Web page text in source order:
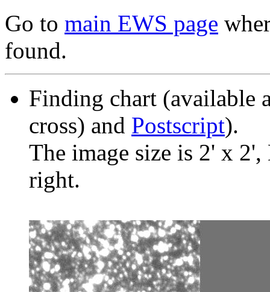
Go to main EWS page
found.
Finding chart (available
cross) and Postscript).
The image size is 2' x
right.